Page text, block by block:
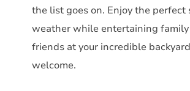
the list goes on. Enjoy the perfect
weather while entertaining
friends at your incredible
welcome.